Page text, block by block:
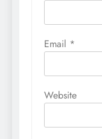
Email *
Website